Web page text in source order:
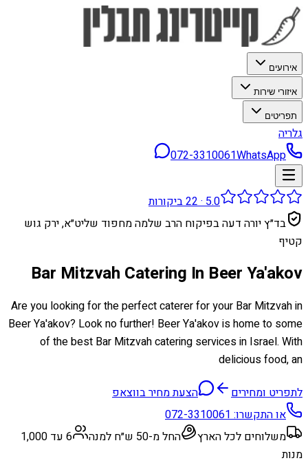
אירועים
איזורי שירות
תפריטים
גלריה
072-3310061WhatsApp
5.0
·
22ביקורות
בד״ץ יורה דעה בפיקוח הרב שלמה מחפוד שליט״א, ירק גוש
קטיף
Bar Mitzvah Catering In Beer Ya'akov
Are you looking for the perfect caterer for your Bar Mitzvah in
Beer Ya'akov? Look no further! Beer Ya'akov is home to some
of the best Bar Mitzvah catering services in Israel. With
delicious food, an
לתפריט ומחירים
הצעת מחיר בווצאפ
או התקשרו:072-3310061
משלוחים לכל הארץ
החל מ-50 ש״ח למנה
6 עד 1,000
מנות